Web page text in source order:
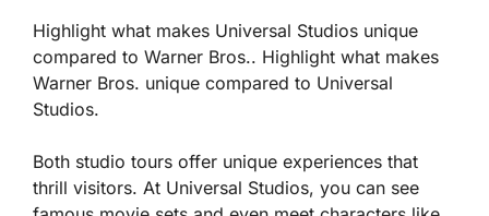
Highlight what makes Universal Studios unique
compared to Warner Bros.. Highlight what makes
Warner Bros. unique compared to Universal
Studios.
Both studio tours offer unique experiences that
thrill visitors. At Universal Studios, you can see